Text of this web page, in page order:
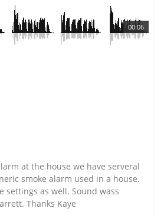
00:06
at the house we have serveral
smoke alarm used in a house.
settings as well. Sound wass
Thanks Kaye